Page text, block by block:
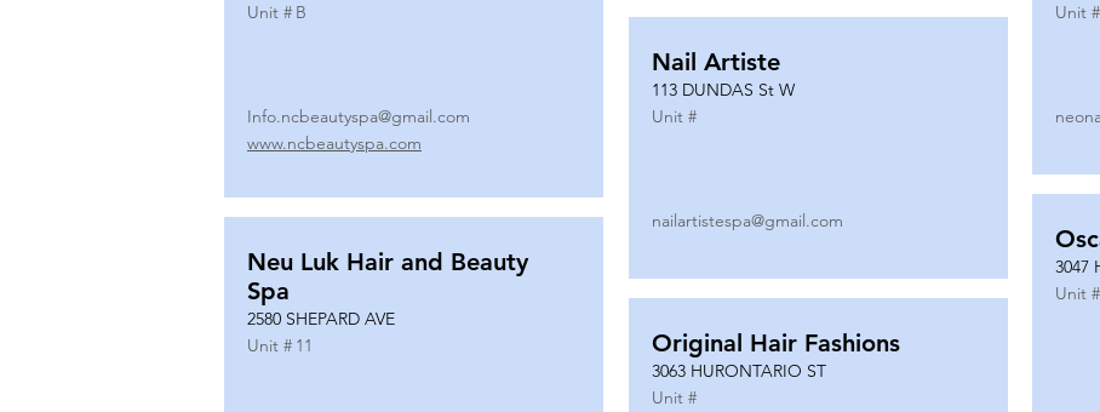
Unit # B
Info.ncbeautyspa@gmail.com
www.ncbeautyspa.com
Neu Luk Hair and Beauty
Spa
2580 SHEPARD AVE
Unit # 11
Nail Artiste
113 DUNDAS St W
Unit #
nailartistespa@gmail.com
Original Hair Fashions
3063 HURONTARIO ST
Unit #
Unit #
3047
Unit #